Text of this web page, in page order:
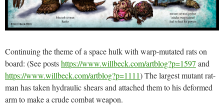
Continuing the theme of a space hulk with warp-mutated rats on
board: (See postshttps://www.willbeck.com/artblog?p=1597 and
https://www.willbeck.com/artblog?p=1111) The largest mutant rat-
man has taken hydraulic shears and attached them to his deformed
arm to make a crude combat weapon.